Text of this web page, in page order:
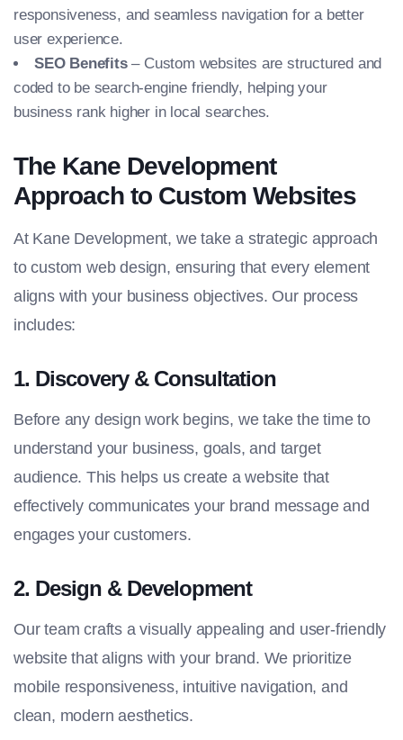
responsiveness, and seamless navigation for a better
user experience.
SEO Benefits– Custom websites are structured and
coded to be search-engine friendly, helping your
business rank higher in local searches.
The Kane Development
Approach to Custom Websites
At Kane Development, we take a strategic approach
to custom web design, ensuring that every element
aligns with your business objectives. Our process
includes:
1. Discovery & Consultation
Before any design work begins, we take the time to
understand your business, goals, and target
audience. This helps us create a website that
effectively communicates your brand message and
engages your customers.
2. Design & Development
Our team crafts a visually appealing and user-friendly
website that aligns with your brand. We prioritize
mobile responsiveness, intuitive navigation, and
clean, modern aesthetics.